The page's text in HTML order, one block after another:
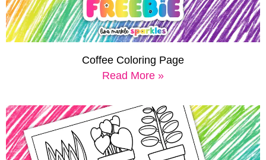
Coffee Coloring Page
Read More »